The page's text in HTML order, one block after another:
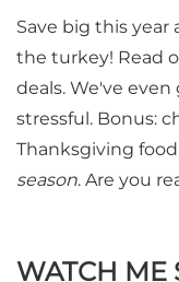
Save big this
the turkey! Read
deals. We've
stressful. Bonus:
Thanksgiving
season. Are you
WATCH ME